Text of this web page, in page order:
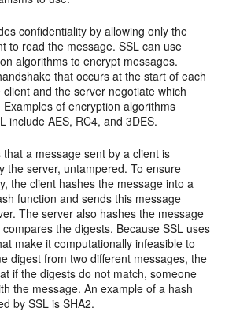
confidentiality by allowing only the
to read the message. SSL can use
algorithms to encrypt messages.
that occurs at the start of each
client and the server negotiate which
of encryption algorithms
include AES, RC4, and 3DES.
a message sent by a client is
the server, untampered. To ensure
the client hashes the message into a
function and sends this message
The server also hashes the message
the digests. Because SSL uses
make it computationally infeasible to
digest from two different messages, the
if the digests do not match, someone
the message. An example of a hash
by SSL is SHA2.